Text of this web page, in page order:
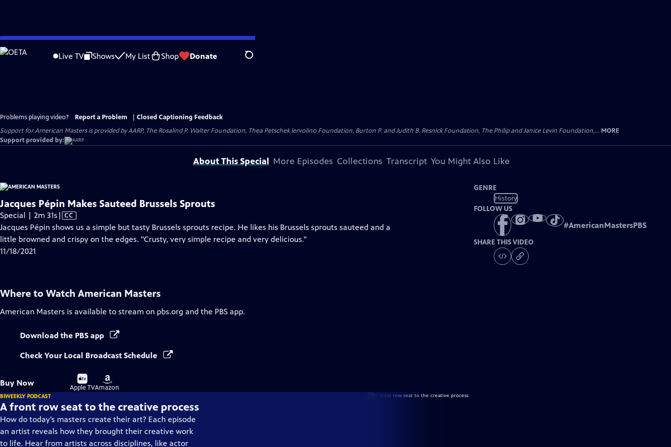
Skip
to
Live TV Shows My List Shop Donate Search
Problems playing video? Report a Problem
Closed Captioning Feedback
Support for American Masters is provided by AARP, The Rosalind P. Walter Foundation, Thea Petschek Iervolino Foundation, Burton P. and Judith B. Resnick Foundation, The Philip and Janice Levin Foundation,... MORE
Support provided by:
About This Special More Episodes Collections Transcript You Might Also Like
Jacques Pépin Makes Sauteed Brussels Sprouts
Special | 2m 31s Video
has
Closed
| CC
Jacques Pépin shows us a simple but tasty Brussels sprouts recipe. He likes his Brussels sprouts sauteed and a
little browned and crispy on the edges. "Crusty, very simple recipe and very delicious."
11/18/2021
GENRE
History
FOLLOW US
#AmericanMastersPBS
SHARE THIS VIDEO
Where to Watch American Masters
American Masters is available to stream on pbs.org and the PBS app.
Download the PBS app
Check Your Local Broadcast Schedule
Buy Now
Buy
on
Apple TV
Buy
on
Amazon
BIWEEKLY PODCAST
A front row seat to the creative process
How do today’s masters create their art? Each episode
an artist reveals how they brought their creative work
to life. Hear from artists across disciplines, like actor